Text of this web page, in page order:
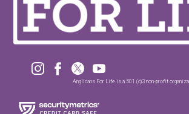
   
Anglicans For Life is a 501 (c)3 non-profit